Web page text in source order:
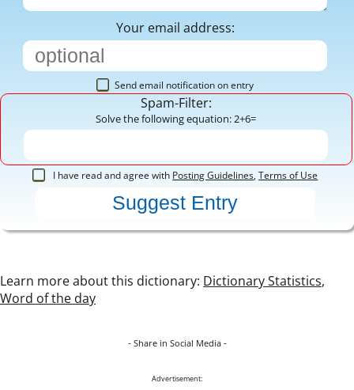
Your email address:
Send email notification on entry
Spam-Filter:
Solve the following equation: 2+6=
I have read and agree with Posting Guidelines,Terms of Use
Learn more about this dictionary: Dictionary Statistics,
Word of the day
- Share in Social Media -
Advertisement: